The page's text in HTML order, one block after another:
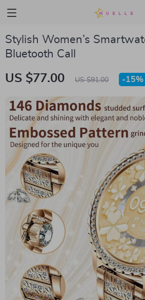
Stylish Women’s
Bluetooth Call
US $77.00 US $91.00 -15%